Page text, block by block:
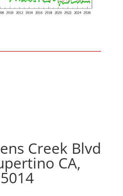
Creek Blvd
CA,